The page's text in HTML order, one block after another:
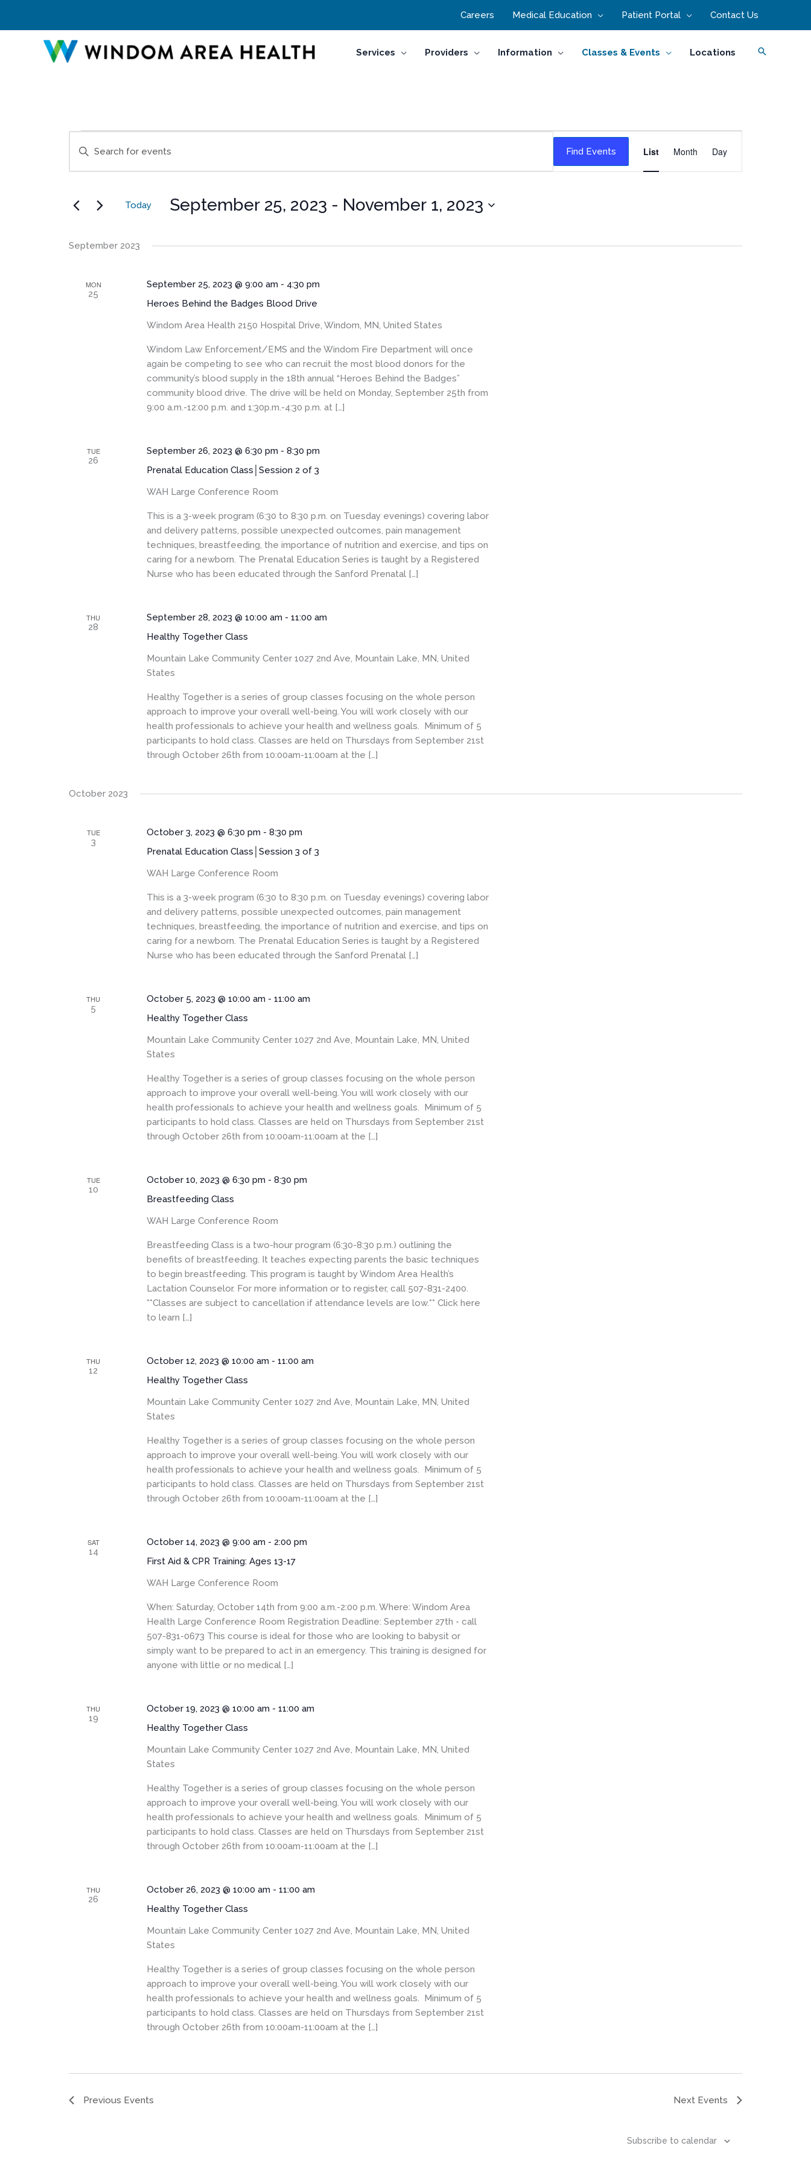
Careers Medical Education Patient Portal Contact Us
Services Providers Information Classes & Events Locations Search
Search
Enter
Keyword.
Search
Events
Find Events
Views
List Month Day
Today September 25, 2023 - November 1, 2023
September 2023
MON
25
Heroes Behind the Badges Blood Drive
September 25, 2023 @ 9:00 am - 4:30 pm
Windom Area Health 2150 Hospital Drive, Windom, MN, United States
Windom Law Enforcement/EMS and the Windom Fire Department will once
again be competing to see who can recruit the most blood donors for the
community’s blood supply in the 18th annual “Heroes Behind the Badges”
community blood drive. The drive will be held on Monday, September 25th from
9:00 a.m.-12:00 p.m. and 1:30p.m.-4:30 p.m. at […]
TUE
26
Prenatal Education Class│Session 2 of 3
September 26, 2023 @ 6:30 pm -8:30 pm
WAH Large Conference Room
This is a 3-week program (6:30 to 8:30 p.m. on Tuesday evenings) covering labor
and delivery patterns, possible unexpected outcomes, pain management
techniques, breastfeeding, the importance of nutrition and exercise, and tips on
caring for a newborn. The Prenatal Education Series is taught by a Registered
Nurse who has been educated through the Sanford Prenatal […]
THU
28
Healthy Together Class
September 28, 2023 @ 10:00 am -11:00 am
Mountain Lake Community Center1027 2nd Ave, Mountain Lake, MN, United
States
Healthy Together is a series of group classes focusing on the whole person
approach to improve your overall well-being. You will work closely with our
health professionals to achieve your health and wellness goals. Minimum of 5
participants to hold class. Classes are held on Thursdays from September 21st
through October 26th from 10:00am-11:00am at the […]
October 2023
TUE
3
Prenatal Education Class│Session 3 of 3
October 3, 2023 @ 6:30 pm -8:30 pm
WAH Large Conference Room
This is a 3-week program (6:30 to 8:30 p.m. on Tuesday evenings) covering labor
and delivery patterns, possible unexpected outcomes, pain management
techniques, breastfeeding, the importance of nutrition and exercise, and tips on
caring for a newborn. The Prenatal Education Series is taught by a Registered
Nurse who has been educated through the Sanford Prenatal […]
THU
5
Healthy Together Class
October 5, 2023 @ 10:00 am -11:00 am
Mountain Lake Community Center1027 2nd Ave, Mountain Lake, MN, United
States
Healthy Together is a series of group classes focusing on the whole person
approach to improve your overall well-being. You will work closely with our
health professionals to achieve your health and wellness goals. Minimum of 5
participants to hold class. Classes are held on Thursdays from September 21st
through October 26th from 10:00am-11:00am at the […]
TUE
10
Breastfeeding Class
October 10, 2023 @ 6:30 pm -8:30 pm
WAH Large Conference Room
Breastfeeding Class is a two-hour program (6:30-8:30 p.m.) outlining the
benefits of breastfeeding. It teaches expecting parents the basic techniques
to begin breastfeeding. This program is taught by Windom Area Health’s
Lactation Counselor. For more information or to register, call 507-831-2400.
**Classes are subject to cancellation if attendance levels are low.** Click here
to learn […]
THU
12
Healthy Together Class
October 12, 2023 @ 10:00 am -11:00 am
Mountain Lake Community Center1027 2nd Ave, Mountain Lake, MN, United
States
Healthy Together is a series of group classes focusing on the whole person
approach to improve your overall well-being. You will work closely with our
health professionals to achieve your health and wellness goals. Minimum of 5
participants to hold class. Classes are held on Thursdays from September 21st
through October 26th from 10:00am-11:00am at the […]
SAT
14
First Aid & CPR Training: Ages 13-17
October 14, 2023 @ 9:00 am - 2:00 pm
WAH Large Conference Room
When: Saturday, October 14th from 9:00 a.m.-2:00 p.m. Where: Windom Area
Health Large Conference Room Registration Deadline: September 27th - call
507-831-0673 This course is ideal for those who are looking to babysit or
simply want to be prepared to act in an emergency. This training is designed for
anyone with little or no medical […]
THU
19
Healthy Together Class
October 19, 2023 @ 10:00 am -11:00 am
Mountain Lake Community Center1027 2nd Ave, Mountain Lake, MN, United
States
Healthy Together is a series of group classes focusing on the whole person
approach to improve your overall well-being. You will work closely with our
health professionals to achieve your health and wellness goals. Minimum of 5
participants to hold class. Classes are held on Thursdays from September 21st
through October 26th from 10:00am-11:00am at the […]
THU
26
Healthy Together Class
October 26, 2023 @ 10:00 am -11:00 am
Mountain Lake Community Center1027 2nd Ave, Mountain Lake, MN, United
States
Healthy Together is a series of group classes focusing on the whole person
approach to improve your overall well-being. You will work closely with our
health professionals to achieve your health and wellness goals. Minimum of 5
participants to hold class. Classes are held on Thursdays from September 21st
through October 26th from 10:00am-11:00am at the […]
Previous Events Next Events
Subscribe to calendar